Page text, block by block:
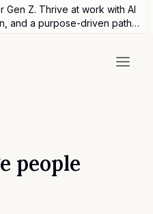
Z. Thrive at work with AI
and a purpose-driven path
people